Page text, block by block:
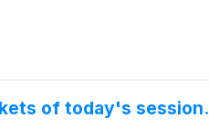
of today's session.